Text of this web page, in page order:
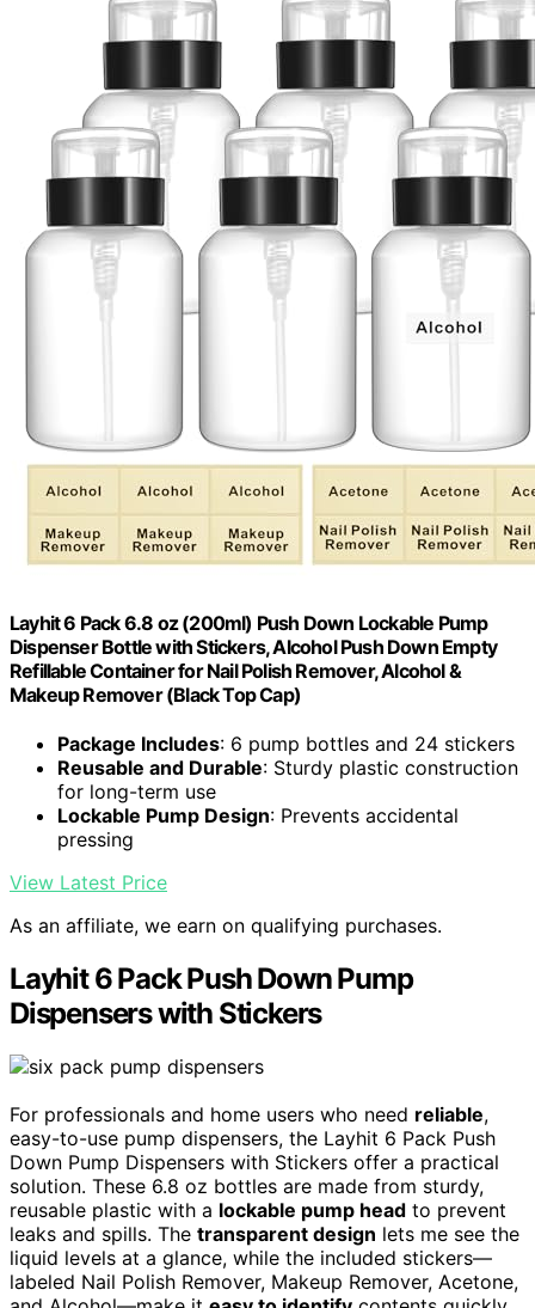
Layhit 6 Pack 6.8 oz (200ml) Push Down Lockable Pump
Dispenser Bottle with Stickers, Alcohol Push Down Empty
Refillable Container for Nail Polish Remover, Alcohol &
Makeup Remover (Black Top Cap)
Package Includes: 6 pump bottles and 24 stickers
Reusable and Durable: Sturdy plastic construction
for long-term use
Lockable Pump Design: Prevents accidental
pressing
View Latest Price
As an affiliate, we earn on qualifying purchases.
Layhit 6 Pack Push Down Pump
Dispensers with Stickers
For professionals and home users who need reliable,
easy-to-use pump dispensers, the Layhit 6 Pack Push
Down Pump Dispensers with Stickers offer a practical
solution. These 6.8 oz bottles are made from sturdy,
reusable plastic with a lockable pump head to prevent
leaks and spills. The transparent design lets me see the
liquid levels at a glance, while the included stickers—
labeled Nail Polish Remover, Makeup Remover, Acetone,